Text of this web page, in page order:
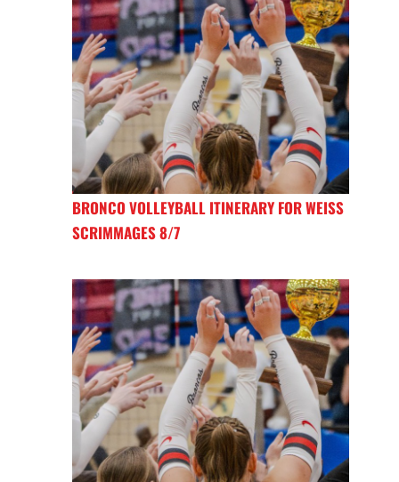
BRONCO VOLLEYBALL ITINERARY FOR WEISS
SCRIMMAGES 8/7